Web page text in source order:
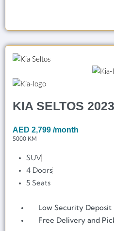
KIA SELTOS 2023
AED 2,799 /month
5000 KM
SUV
4 Doors
5 Seats
Low Security Deposit
Free Delivery and